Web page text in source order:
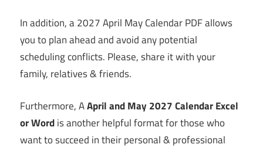
In addition, a 2027 April May Calendar PDF allows
you to plan ahead and avoid any potential
scheduling conflicts. Please, share it with your
family, relatives & friends.
Furthermore, AApril and May 2027 Calendar Excel
or Wordis another helpful format for those who
want to succeed in their personal & professional